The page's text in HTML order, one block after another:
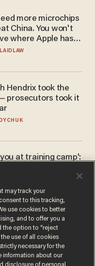
more microchips
China. You won't
where Apple has
to get them.
Hendrix took the
prosecutors took it
at training camp':
6'10" — announces
to play in the
GARCIA
may track your
to this tracking,
use cookies to better
and to offer you a
the option to “reject
use of all cookies
necessary for the
information about our